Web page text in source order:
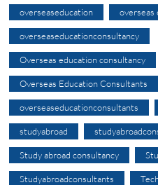
overseaseducation overseas
overseaseducationconsultancy
Overseas education consultancy
Overseas Education Consultants
overseaseducationconsultants
studyabroad
Study abroad consultancy
Studyabroadconsultants